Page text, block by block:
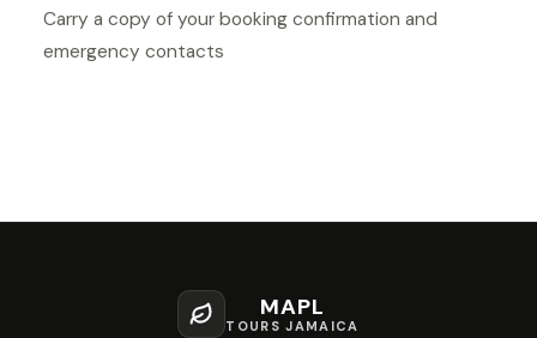
Carry a copy of your booking confirmation and
emergency contacts
MAPL
TOURS JAMAICA